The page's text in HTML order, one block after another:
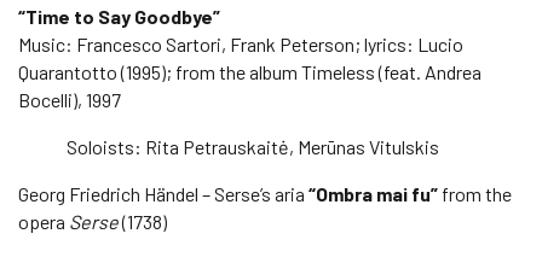
“Time to Say Goodbye”
Music: Francesco Sartori, Frank Peterson; lyrics: Lucio
Quarantotto (1995); from the album Timeless (feat. Andrea
Bocelli), 1997
Soloists: Rita Petrauskaitė, Merūnas Vitulskis
Georg Friedrich Händel – Serse’s aria “Ombra mai fu” from the
opera Serse(1738)